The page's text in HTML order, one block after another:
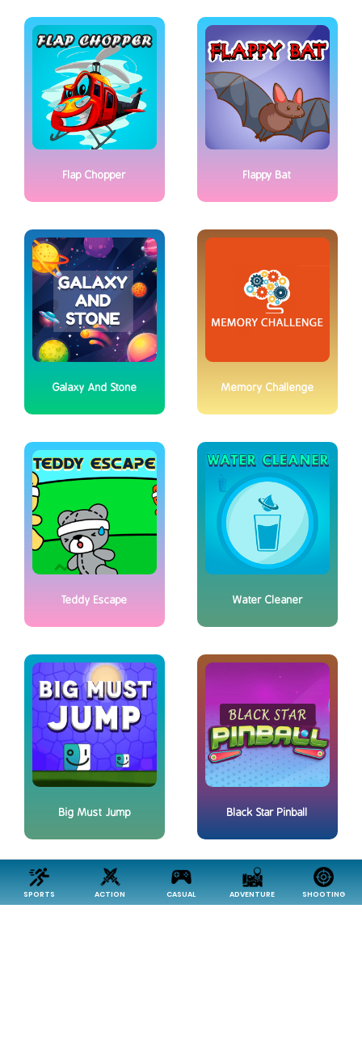
Flap Chopper Flappy Bat
Galaxy And Stone Memory Challenge
Teddy Escape Water Cleaner
Big Must Jump Black Star Pinball
SPORTS ACTION CASUAL ADVENTURE SHOOTING